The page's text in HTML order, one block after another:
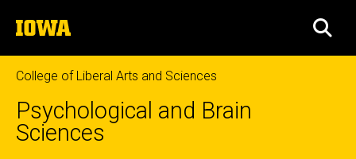
to
content
The
University
of
Iowa
College of Liberal Arts and Sciences
Psychological and Brain
Sciences